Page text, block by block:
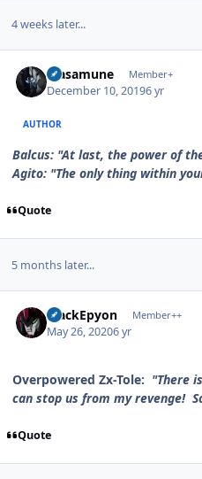
4 weeks later...
Masamune Member+
December 10, 20196 yr
AUTHOR
Balcus: "At last, the power of
Agito: "The only thing within
Quote
5 months later...
BlackEpyon Member++
May 26, 20206 yr
Overpowered Zx-Tole: "There
can stop us from my revenge!
Quote